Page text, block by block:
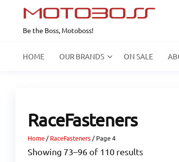
Be the Boss, Motoboss!
HOME OUR BRANDS ON SALE
RaceFasteners
Home /RaceFasteners / Page 4
Showing 73–96 of 110 results